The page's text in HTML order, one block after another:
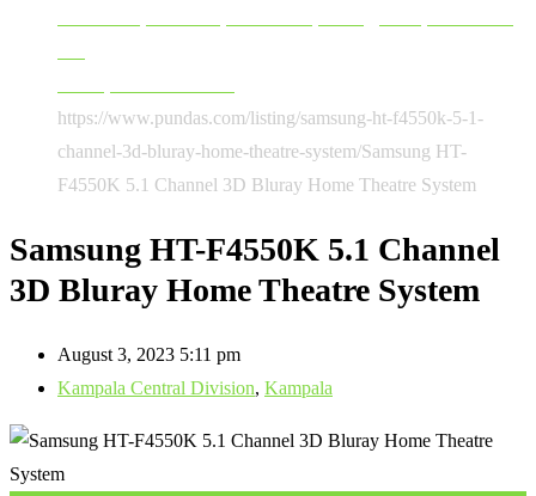
https://www.pundas.com/listing/samsung-ht-f4550k-5-1-
channel-3d-bluray-home-theatre-system/Samsung HT-
F4550K 5.1 Channel 3D Bluray Home Theatre System
Samsung HT-F4550K 5.1 Channel
3D Bluray Home Theatre System
August 3, 2023 5:11 pm
Kampala Central Division, Kampala